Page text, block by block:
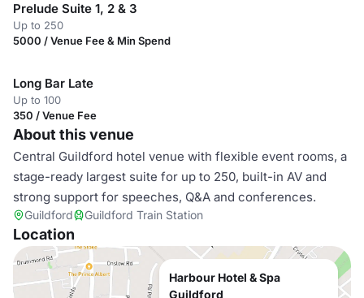
Prelude Suite 1, 2 & 3
Up to 250
5000 / Venue Fee & Min Spend
Long Bar Late
Up to 100
350 / Venue Fee
About this venue
Central Guildford hotel venue with flexible event rooms, a
stage-ready largest suite for up to 250, built-in AV and
strong support for speeches, Q&A and conferences.
Guildford Guildford Train Station
Location
Harbour Hotel & Spa
Guildford